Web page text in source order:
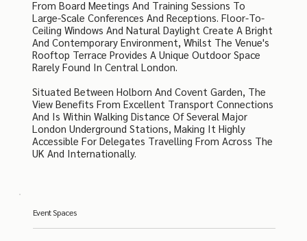
From Board Meetings And Training Sessions To
Large-Scale Conferences And Receptions. Floor-To-
Ceiling Windows And Natural Daylight Create A Bright
And Contemporary Environment, Whilst The Venue's
Rooftop Terrace Provides A Unique Outdoor Space
Rarely Found In Central London.
Situated Between Holborn And Covent Garden, The
View Benefits From Excellent Transport Connections
And Is Within Walking Distance Of Several Major
London Underground Stations, Making It Highly
Accessible For Delegates Travelling From Across The
UK And Internationally.
Event Spaces